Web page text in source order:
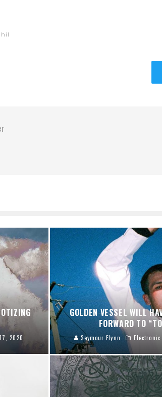
2020
GOLDEN VESSEL WILL
FORWARD TO
Seymour Flynn Electronic